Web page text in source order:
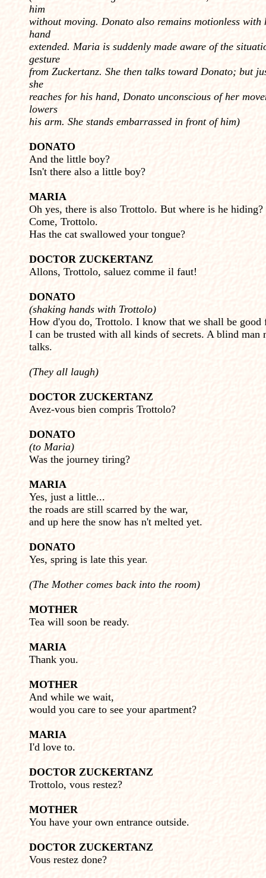
him
without moving. Donato also remains motionless with
hand
extended. Ma­ria is suddenly made aware of the
gesture
from Zuckertanz. She then talks toward Donato; but
she
reaches for his hand, Donato unconscious of her
lowers
his arm. She stands embarrassed in front of him)
DONATO
And the little boy?
Isn't there also a little boy?
MARIA
Oh yes, there is also Trottolo. But where is he hiding?
Come, Trottolo.
Has the cat swallowed your tongue?
DOCTOR ZUCKERTANZ
Allons, Trottolo, saluez comme il faut!
DONATO
(shaking hands with Trottolo)
How d'you do, Trottolo. I know that we shall be good
I can be trusted with all kinds of secrets. A blind man
talks.
(They all laugh)
DOCTOR ZUCKERTANZ
Avez-vous bien compris Trottolo?
DONATO
(to Maria)
Was the journey tiring?
MARIA
Yes, just a little...
the roads are still scarred by the war,
and up here the snow has n't melted yet.
DONATO
Yes, spring is late this year.
(The Mother comes back into the room)
MOTHER
Tea will soon be ready.
MARIA
Thank you.
MOTHER
And while we wait,
would you care to see your apartment?
MARIA
I'd love to.
DOCTOR ZUCKERTANZ
Trottolo, vous restez?
MOTHER
You have your own entrance outside.
DOCTOR ZUCKERTANZ
Vous restez done?